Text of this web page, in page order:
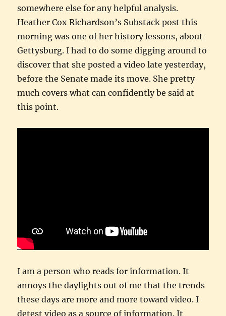
somewhere else for any helpful analysis.
Heather Cox Richardson’s Substack post this
morning was one of her history lessons, about
Gettysburg. I had to do some digging around to
discover that she posted a video late yesterday,
before the Senate made its move. She pretty
much covers what can confidently be said at
this point.
I am a person who reads for information. It
annoys the daylights out of me that the trends
these days are more and more toward video. I
detest video as a source of information. It